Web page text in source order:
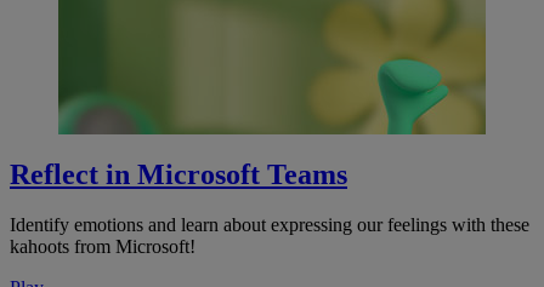
Reflect in Microsoft Teams
Identify emotions and learn about expressing our feelings with these
kahoots from Microsoft!